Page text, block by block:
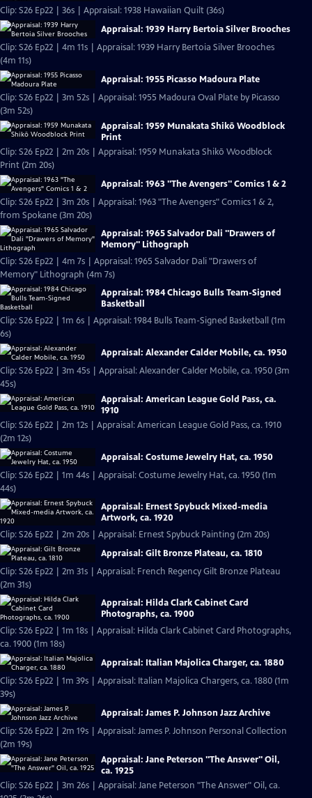
Clip: S26 Ep22 | 36s | Appraisal: 1938 Hawaiian Quilt (36s)
Appraisal: 1939 Harry Bertoia Silver Brooches
Clip: S26 Ep22 | 4m 11s | Appraisal: 1939 Harry Bertoia Silver Brooches
(4m 11s)
Appraisal: 1955 Picasso Madoura Plate
Clip: S26 Ep22 | 3m 52s | Appraisal: 1955 Madoura Oval Plate by Picasso
(3m 52s)
Appraisal: 1959 Munakata Shikō Woodblock
Print
Clip: S26 Ep22 | 2m 20s | Appraisal: 1959 Munakata Shikō Woodblock
Print (2m 20s)
Appraisal: 1963 "The Avengers" Comics 1 & 2
Clip: S26 Ep22 | 3m 20s | Appraisal: 1963 "The Avengers" Comics 1 & 2,
from Spokane (3m 20s)
Appraisal: 1965 Salvador Dali "Drawers of
Memory" Lithograph
Clip: S26 Ep22 | 4m 7s | Appraisal: 1965 Salvador Dali "Drawers of
Memory" Lithograph (4m 7s)
Appraisal: 1984 Chicago Bulls Team-Signed
Basketball
Clip: S26 Ep22 | 1m 6s | Appraisal: 1984 Bulls Team-Signed Basketball (1m
6s)
Appraisal: Alexander Calder Mobile, ca. 1950
Clip: S26 Ep22 | 3m 45s | Appraisal: Alexander Calder Mobile, ca. 1950 (3m
45s)
Appraisal: American League Gold Pass, ca.
1910
Clip: S26 Ep22 | 2m 12s | Appraisal: American League Gold Pass, ca. 1910
(2m 12s)
Appraisal: Costume Jewelry Hat, ca. 1950
Clip: S26 Ep22 | 1m 44s | Appraisal: Costume Jewelry Hat, ca. 1950 (1m
44s)
Appraisal: Ernest Spybuck Mixed-media
Artwork, ca. 1920
Clip: S26 Ep22 | 2m 20s | Appraisal: Ernest Spybuck Painting (2m 20s)
Appraisal: Gilt Bronze Plateau, ca. 1810
Clip: S26 Ep22 | 2m 31s | Appraisal: French Regency Gilt Bronze Plateau
(2m 31s)
Appraisal: Hilda Clark Cabinet Card
Photographs, ca. 1900
Clip: S26 Ep22 | 1m 18s | Appraisal: Hilda Clark Cabinet Card Photographs,
ca. 1900 (1m 18s)
Appraisal: Italian Majolica Charger, ca. 1880
Clip: S26 Ep22 | 1m 39s | Appraisal: Italian Majolica Chargers, ca. 1880 (1m
39s)
Appraisal: James P. Johnson Jazz Archive
Clip: S26 Ep22 | 2m 19s | Appraisal: James P. Johnson Personal Collection
(2m 19s)
Appraisal: Jane Peterson "The Answer" Oil,
ca. 1925
Clip: S26 Ep22 | 3m 26s | Appraisal: Jane Peterson "The Answer" Oil, ca.